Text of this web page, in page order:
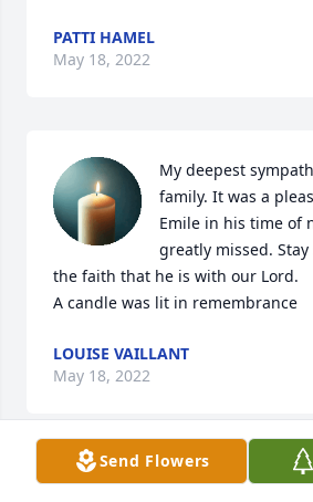
PATTI HAMEL
May 18, 2022
My deepest
family. It was a
Emile in his time of
greatly missed.
the faith that he is with our Lord.
A candle was lit in remembrance
LOUISE VAILLANT
May 18, 2022
Send Flowers